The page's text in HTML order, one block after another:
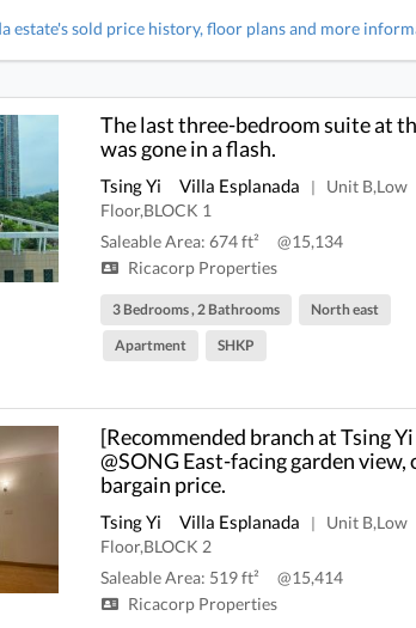
estate's sold price history, floor plans and more
The last three-bedroom suite at
was gone in a flash.
Tsing Yi Villa Esplanada |
Unit B,Low
Floor,BLOCK 1
Saleable Area: 674 ft²
@15,134
Ricacorp Properties
3 Bedrooms , 2 Bathrooms
North east
Apartment
SHKP
[Recommended branch at Tsing
@SONG East-facing garden view,
bargain price.
Tsing Yi Villa Esplanada |
Unit B,Low
Floor,BLOCK 2
Saleable Area: 519 ft²
@15,414
Ricacorp Properties